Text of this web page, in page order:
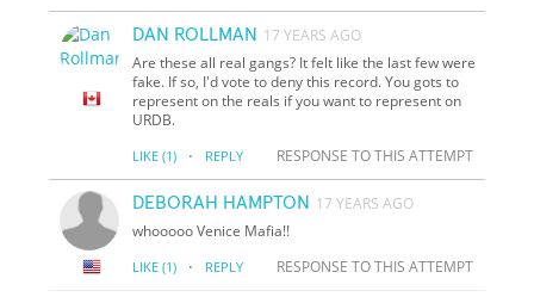
DAN ROLLMAN 17 YEARS AGO
Are these all real gangs? It felt like the last few were
fake. If so, I'd vote to deny this record. You gots to
represent on the reals if you want to represent on
URDB.
LIKE (1) · REPLY RESPONSE TO THIS ATTEMPT
DEBORAH HAMPTON 17 YEARS AGO
whooooo Venice Mafia!!
LIKE (1) · REPLY RESPONSE TO THIS ATTEMPT